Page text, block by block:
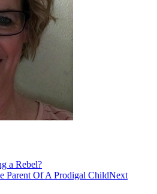
a Rebel?
Parent Of A Prodigal ChildNext